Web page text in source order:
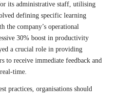
its administrative staff, utilising
defining specific learning
the company’s operational
30% boost in productivity
a crucial role in providing
to receive immediate feedback and
time.
practices, organisations should